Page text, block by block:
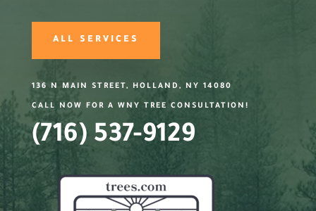
ALL SERVICES
136 N MAIN STREET, HOLLAND, NY 14080
CALL NOW FOR A WNY TREE CONSULTATION!
(716) 537-9129